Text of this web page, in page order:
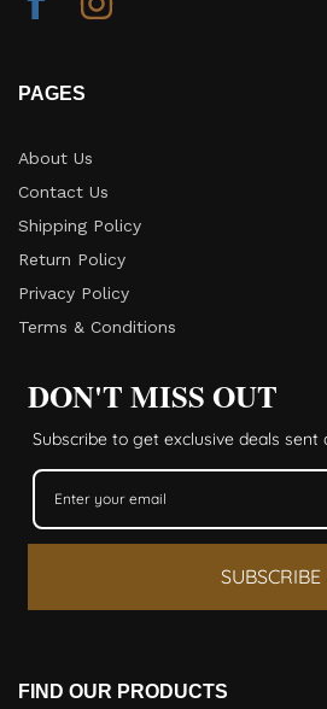
PAGES
About Us
Contact Us
Shipping Policy
Return Policy​
Privacy Policy
Terms & Conditions
DON'T MISS OUT
Subscribe to get exclusive deals sent
SUBSCRIBE
FIND OUR PRODUCTS